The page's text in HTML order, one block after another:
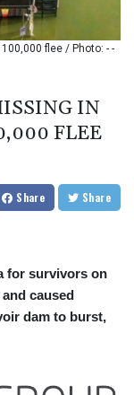
flee / Photo: - -
IN
FLEE
Share Share
for survivors on
caused
dam to burst,